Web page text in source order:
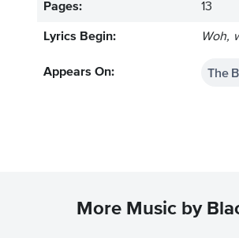
Pages: 13
Lyrics Begin: Woh,
Appears On: The
More Music by